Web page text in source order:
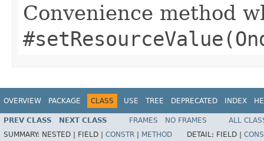
Convenience method
OVERVIEW PACKAGE CLASS USE TREE DEPRECATED INDEX
PREV CLASS NEXT CLASS FRAMES NO FRAMES
ALL
SUMMARY: NESTED | FIELD | CONSTR METHOD DETAIL: FIELD |